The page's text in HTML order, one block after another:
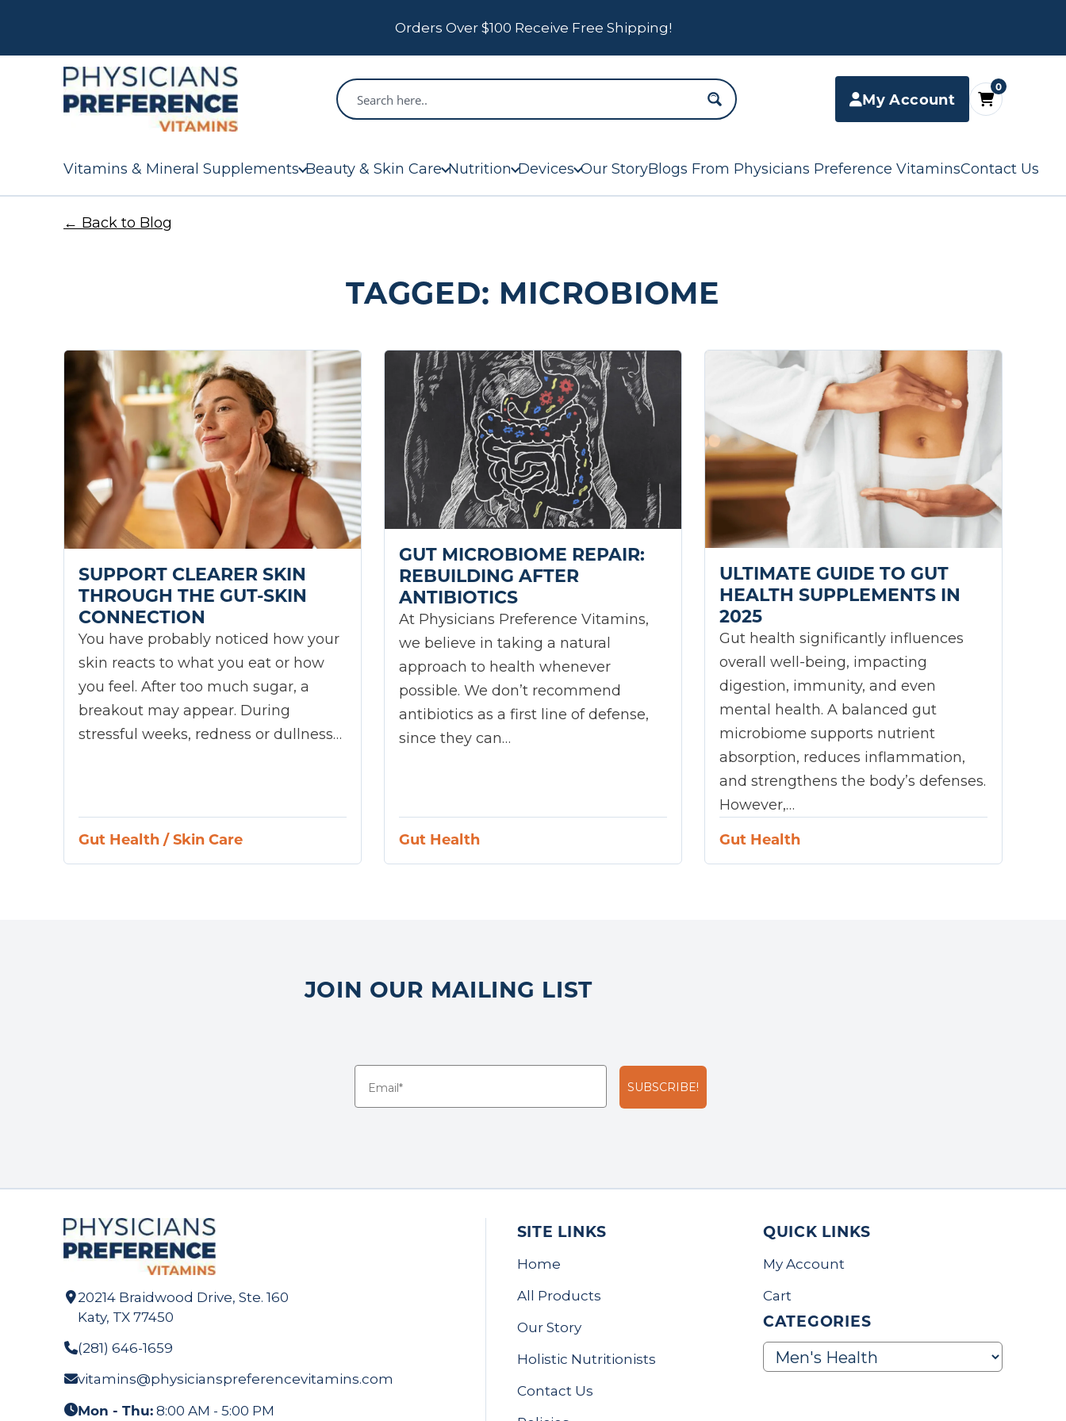
Orders Over $100 Receive Free Shipping!
My Account
0
Vitamins & Mineral Supplements Beauty & Skin Care Nutrition Devices Our StoryBlogs From Physicians Preference VitaminsContact Us
← Back to Blog
TAGGED: MICROBIOME
SUPPORT CLEARER SKIN
THROUGH THE GUT-SKIN
CONNECTION
You have probably noticed how your
skin reacts to what you eat or how
you feel. After too much sugar, a
breakout may appear. During
stressful weeks, redness or dullness…
Gut Health /Skin Care
GUT MICROBIOME REPAIR:
REBUILDING AFTER
ANTIBIOTICS
At Physicians Preference Vitamins,
we believe in taking a natural
approach to health whenever
possible. We don’t recommend
antibiotics as a first line of defense,
since they can…
Gut Health
ULTIMATE GUIDE TO GUT
HEALTH SUPPLEMENTS IN
2025
Gut health significantly influences
overall well-being, impacting
digestion, immunity, and even
mental health. A balanced gut
microbiome supports nutrient
absorption, reduces inflammation,
and strengthens the body’s defenses.
However,…
Gut Health
JOIN OUR MAILING LIST
SUBSCRIBE!
20214 Braidwood Drive, Ste. 160
Katy, TX 77450
(281) 646-1659
vitamins@physicianspreferencevitamins.com
Mon - Thu: 8:00 AM - 5:00 PM
SITE LINKS
Home
All Products
Our Story
Holistic Nutritionists
Contact Us
QUICK LINKS
My Account
Cart
CATEGORIES